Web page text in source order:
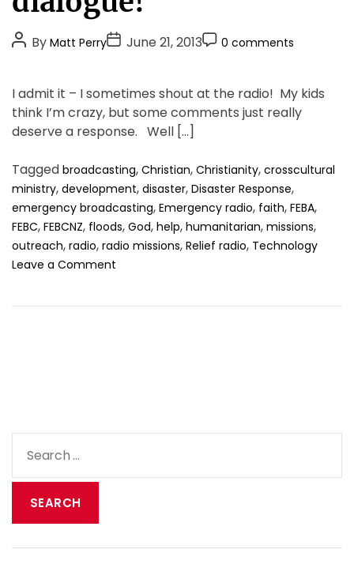
g
r
s
P
t
A
u
h
o
r
By Matt PerryP
t
D
a
e
June 21, 2013P
t
C
m
e
n
t
0 comments
I admit it – I sometimes shout at the radio! My kids
think I’m crazy, but some comments just really
deserve a response. Well […]
Tagged broadcasting, Christian, Christianity, crosscultural
ministry, development, disaster, Disaster Response,
emergency broadcasting, Emergency radio, faith, FEBA,
FEBC, FEBCNZ, floods, God, help, humanitarian, missions,
outreach, radio, radio missions, Relief radio, Technology
Leave a Comment
t
a
a